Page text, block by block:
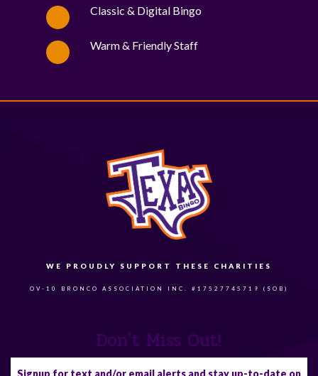
Classic & Digital Bingo
Warm & Friendly Staff
WE PROUDLY SUPPORT THESE CHARITIES
OV-10 BRONCO ASSOCIATION INC. #17527745719 (SOB)
Don't Miss Out!